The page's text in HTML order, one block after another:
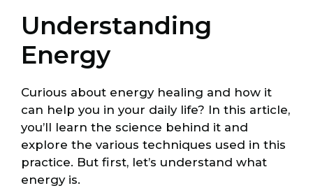
Understanding
Energy
Curious about energy healing and how it
can help you in your daily life? In this article,
you’ll learn the science behind it and
explore the various techniques used in this
practice. But first, let’s understand what
energy is.